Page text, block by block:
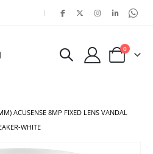
|
Cart
0items
ACUSENSE 8MP FIXED LENS VANDAL
WHITE